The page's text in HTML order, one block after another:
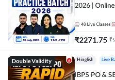
2026 | Online
48 Live Classes
₹2271.75 ₹
Double Validity Hinglish Live
IBPS PO &